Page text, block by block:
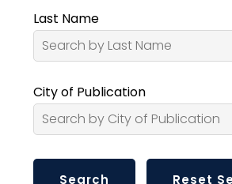
Last Name
City of Publication